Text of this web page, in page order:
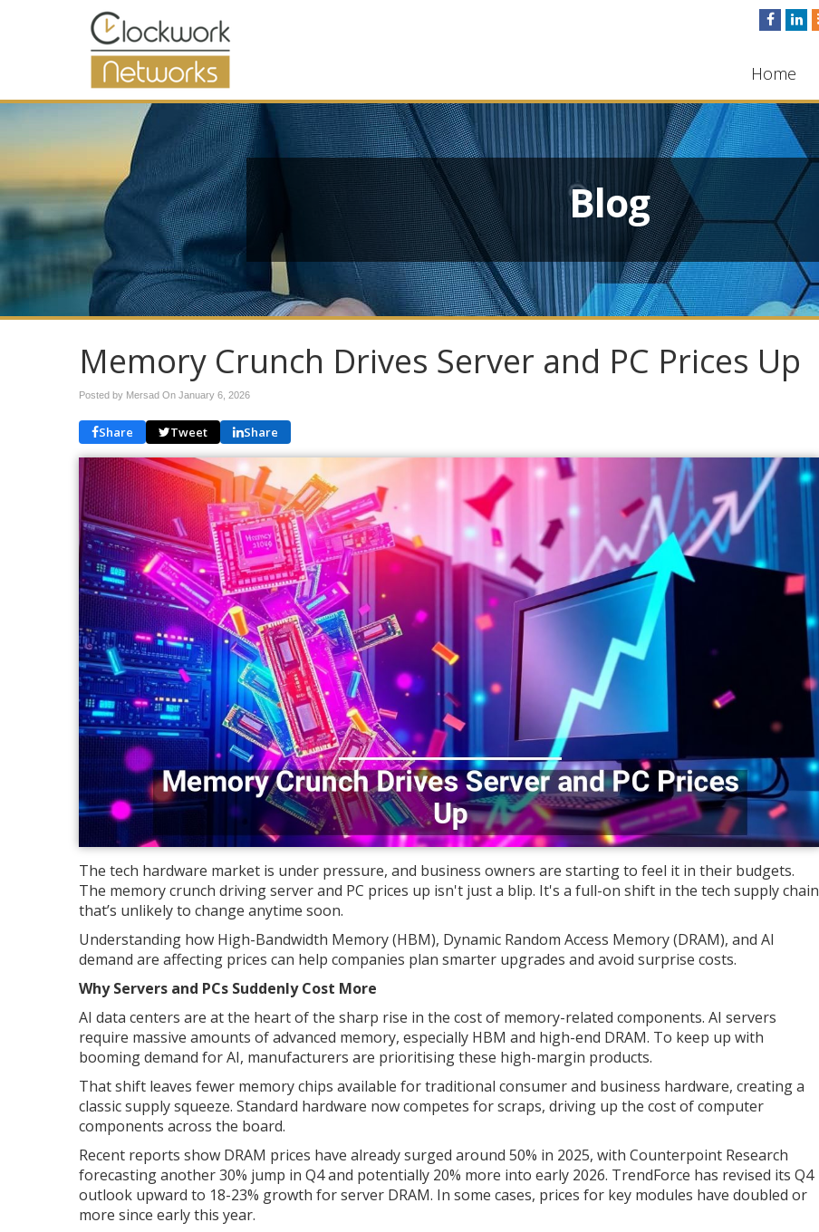
Home
Blog
Memory Crunch Drives Server and PC Prices Up
Posted by Mersad On January 6, 2026
Share Tweet Share
The tech hardware market is under pressure, and business owners are starting to feel it in their budgets.
The memory crunch driving server and PC prices up isn't just a blip. It's a full-on shift in the tech supply chain
that’s unlikely to change anytime soon.
Understanding how High-Bandwidth Memory (HBM), Dynamic Random Access Memory (DRAM), and AI
demand are affecting prices can help companies plan smarter upgrades and avoid surprise costs.
Why Servers and PCs Suddenly Cost More
AI data centers are at the heart of the sharp rise in the cost of memory-related components. AI servers
require massive amounts of advanced memory, especially HBM and high-end DRAM. To keep up with
booming demand for AI, manufacturers are prioritising these high-margin products.
That shift leaves fewer memory chips available for traditional consumer and business hardware, creating a
classic supply squeeze. Standard hardware now competes for scraps, driving up the cost of computer
components across the board.
Recent reports show DRAM prices have already surged around 50% in 2025, with Counterpoint Research
forecasting another 30% jump in Q4 and potentially 20% more into early 2026. TrendForce has revised its Q4
outlook upward to 18-23% growth for server DRAM. In some cases, prices for key modules have doubled or
more since early this year.